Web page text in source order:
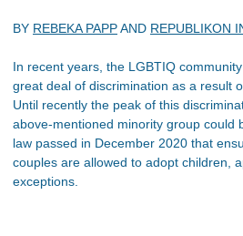
BY REBEKA PAPPAND REPUBLIKON
In recent years, the LGBTIQ
great deal of discrimination as a result
Until recently the peak of this
above-mentioned minority group could
law passed in December 2020 that
couples are allowed to adopt children,
exceptions.